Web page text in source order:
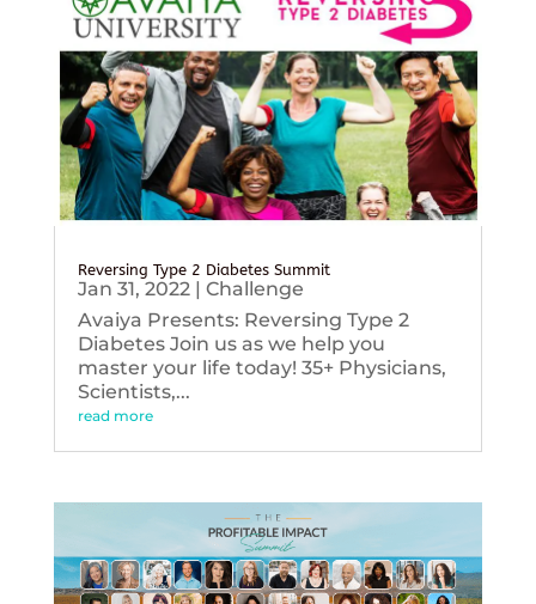
Reversing Type 2 Diabetes Summit
Jan 31, 2022| Challenge
Avaiya Presents: Reversing Type 2
Diabetes Join us as we help you
master your life today! 35+ Physicians,
Scientists,...
read more